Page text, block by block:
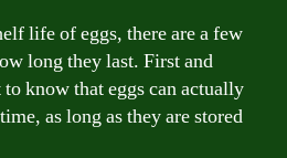
life of eggs, there are a few
long they last. First and
know that eggs can actually
as long as they are stored